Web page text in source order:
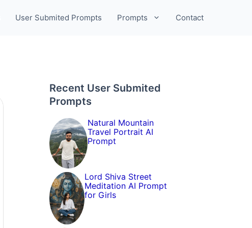
User Submited Prompts Prompts Contact
Recent User Submited
Prompts
Natural Mountain
Travel Portrait AI
Prompt
Lord Shiva Street
Meditation AI Prompt
for Girls